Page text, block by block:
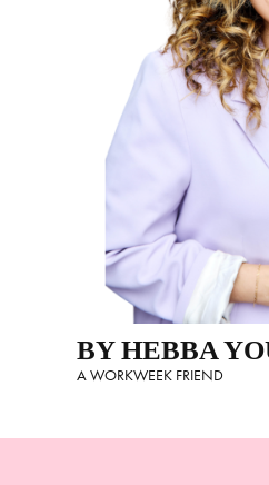
BY HEBBA
A WORKWEEK FRIEND